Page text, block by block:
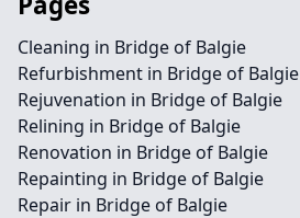
Cleaning in Bridge of Balgie
Refurbishment in Bridge of Balgie
Rejuvenation in Bridge of Balgie
Relining in Bridge of Balgie
Renovation in Bridge of Balgie
Repainting in Bridge of Balgie
Repair in Bridge of Balgie